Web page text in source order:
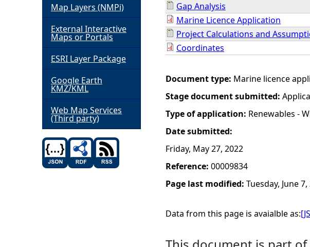
e
h
r
e
Gap Analysis
Marine Licence Application
Project Calculations and
Coordinates
Document type: Marine licence
Stage document submitted:
Type of application: Renewables -
Date submitted:
Friday, May 27, 2022
Reference: 00009834
Page last modified: Tuesday, June
Data from this page is avaialble as:
Map Layers (NMPi)
External Interactive
Maps or Portals
ESRI Layer Package
Google Earth
KMZ/KML
Web Map Services
(Third party)